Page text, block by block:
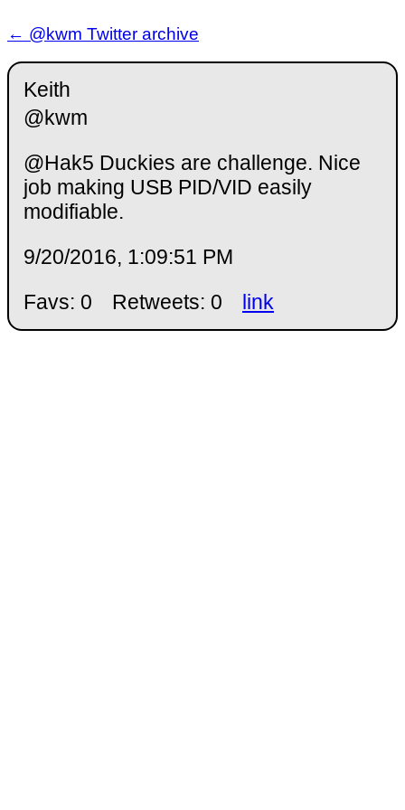
← @kwm Twitter archive
Keith
@kwm
@Hak5 Duckies are challenge. Nice
job making USB PID/VID easily
modifiable.
9/20/2016, 1:09:51 PM
Favs: 0
Retweets: 0 link